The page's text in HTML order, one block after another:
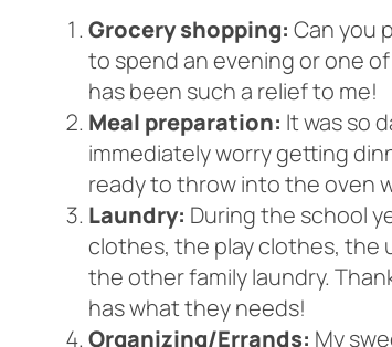
Grocery shopping: Can you
to spend an evening or one
has been such a relief to me!
Meal preparation: It was so
immediately worry getting
ready to throw into the oven
Laundry: During the school
clothes, the play clothes, the
the other family laundry.
has what they needs!
Organizing/Errands: My